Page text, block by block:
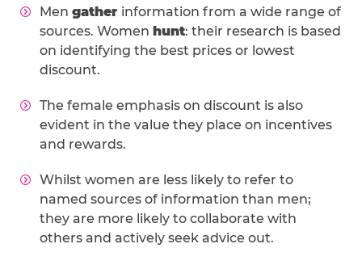
Men gather information from a wide range of
sources. Women hunt: their research is based
on identifying the best prices or lowest
discount.
The female emphasis on discount is also
evident in the value they place on incentives
and rewards.
Whilst women are less likely to refer to
named sources of information than men;
they are more likely to collaborate with
others and actively seek advice out.